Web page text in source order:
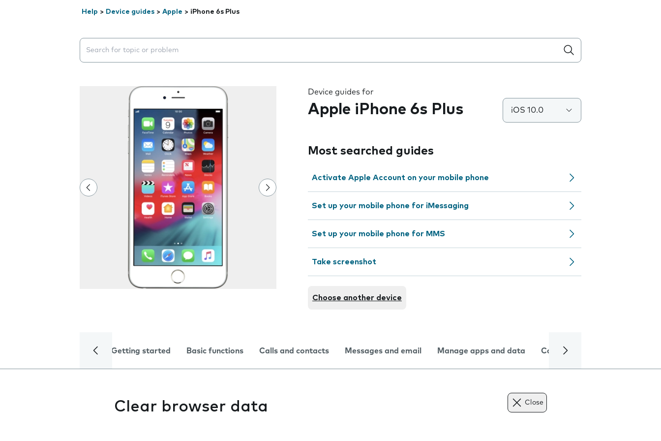
Help > Device guides > Apple > iPhone 6s Plus
Search suggestions will appear below the field as you type
Device guides for
Apple iPhone 6s Plus iOS 10.0
Most searched guides
Activate Apple Account on your mobile phone
Set up your mobile phone for iMessaging
Set up your mobile phone for MMS
Take screenshot
Choose another device
Getting started Basic functions Calls and contacts Messages and email Manage apps and data Camera
Clear browser data Close